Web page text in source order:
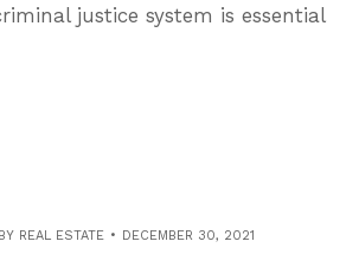
justice system is essential
REAL ESTATE DECEMBER 30, 2021